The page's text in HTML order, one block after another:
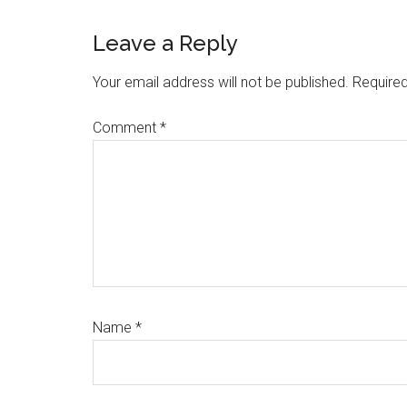
Reader
Interactions
Leave a Reply
Your email address will not be published.
Comment *
Name *